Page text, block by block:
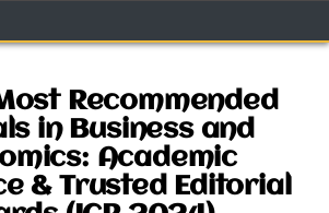
Recommended
in Business and
Academic
& Trusted Editorial